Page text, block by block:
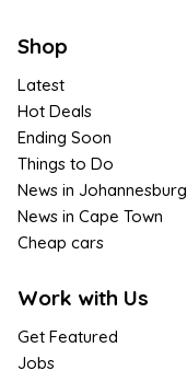
Shop
Latest
Hot Deals
Ending Soon
Things to Do
News in Johannesburg
News in Cape Town
Cheap cars
Work with Us
Get Featured
Jobs